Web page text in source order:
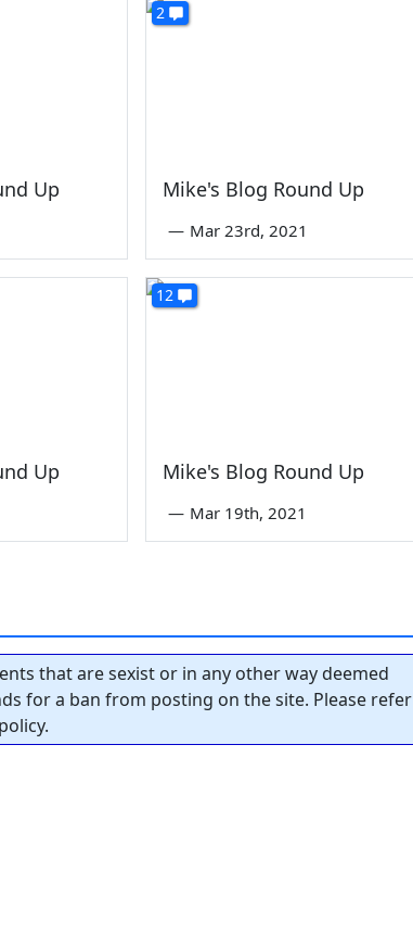
Up
2
Mike's Blog Round Up
— Mar 23rd, 2021
Up
12
Mike's Blog Round Up
— Mar 19th, 2021
that are sexist or in any other way deemed
for a ban from posting on the site. Please refer